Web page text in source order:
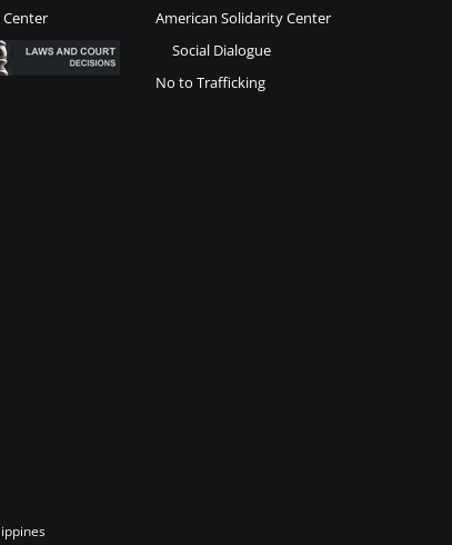
Center
American Solidarity Center
Social Dialogue
No to Trafficking